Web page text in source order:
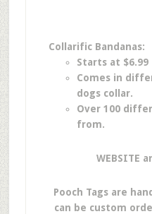
Collarific Bandanas:
Starts at $6.99
Comes in
dogs collar.
Over 100
from.
WEBSITE
Pooch Tags are
can be custom